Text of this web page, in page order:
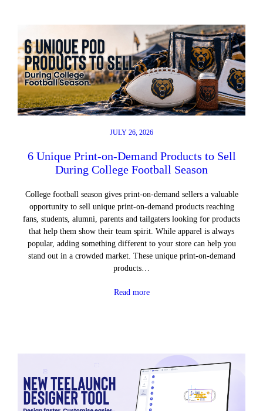
JULY 26, 2026
6 Unique Print-on-Demand Products to Sell
During College Football Season
College football season gives print-on-demand sellers a valuable
opportunity to sell unique print-on-demand products reaching
fans, students, alumni, parents and tailgaters looking for products
that help them show their team spirit. While apparel is always
popular, adding something different to your store can help you
stand out in a crowded market. These unique print-on-demand
products…
Read more